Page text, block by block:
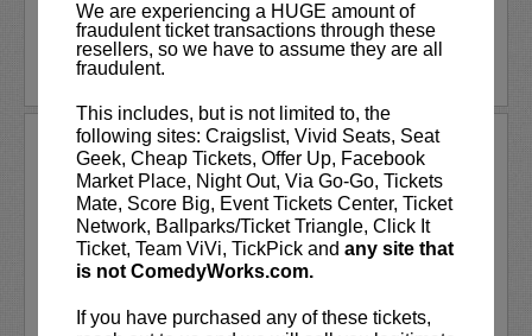
We are experiencing a HUGE amount of
fraudulent ticket transactions through these
resellers, so we have to assume they are all
fraudulent.
This includes, but is not limited to, the
following sites: Craigslist, Vivid Seats, Seat
Geek, Cheap Tickets, Offer Up, Facebook
Market Place, Night Out, Via Go-Go, Tickets
Mate, Score Big, Event Tickets Center, Ticket
Network, Ballparks/Ticket Triangle, Click It
Ticket, Team ViVi, TickPick and any site that
is not ComedyWorks.com.
If you have purchased any of these tickets,
member...More
PHIL HANLEY
VIP tickets include priority seating
located in the first six rows!
Originally from Oshawa, Canada, Phil is
now a key figure in the NYC comedy
scene, performing regularly at the